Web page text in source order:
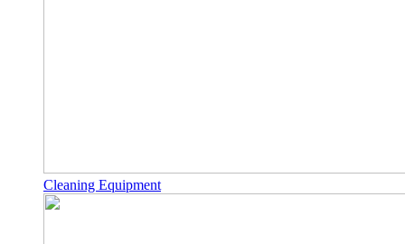
Cleaning Equipment